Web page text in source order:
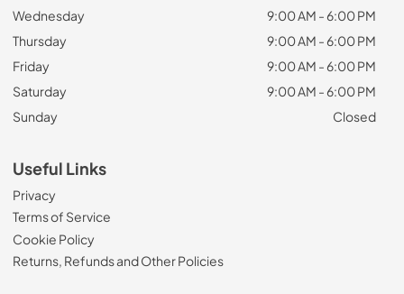
Wednesday
9:00 AM - 6:00 PM
Thursday
9:00 AM - 6:00 PM
Friday
9:00 AM - 6:00 PM
Saturday
9:00 AM - 6:00 PM
Sunday
Closed
Useful Links
Privacy
Terms of Service
Cookie Policy
Returns, Refunds and Other Policies